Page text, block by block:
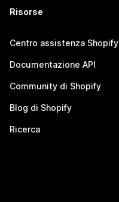
Risorse
Centro assistenza Shopify
Documentazione API
Community di Shopify
Blog di Shopify
Ricerca